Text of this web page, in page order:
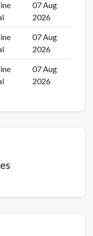
07 Aug
2026
07 Aug
2026
07 Aug
2026